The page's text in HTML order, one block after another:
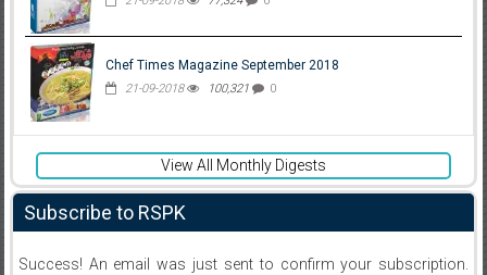
Chef Times Magazine September 2018
21-09-2018 100,321 0
View All Monthly Digests
Subscribe to RSPK
Success! An email was just sent to confirm your subscription.